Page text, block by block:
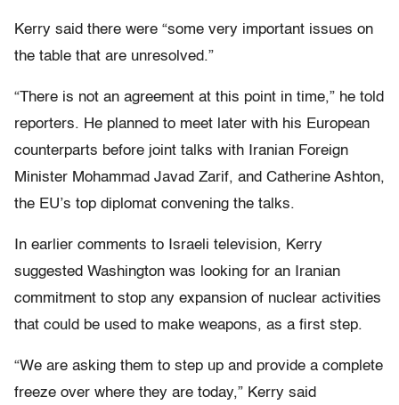
Kerry said there were “some very important issues on
the table that are unresolved.”
“There is not an agreement at this point in time,” he told
reporters. He planned to meet later with his European
counterparts before joint talks with Iranian Foreign
Minister Mohammad Javad Zarif, and Catherine Ashton,
the EU’s top diplomat convening the talks.
In earlier comments to Israeli television, Kerry
suggested Washington was looking for an Iranian
commitment to stop any expansion of nuclear activities
that could be used to make weapons, as a first step.
“We are asking them to step up and provide a complete
freeze over where they are today,” Kerry said